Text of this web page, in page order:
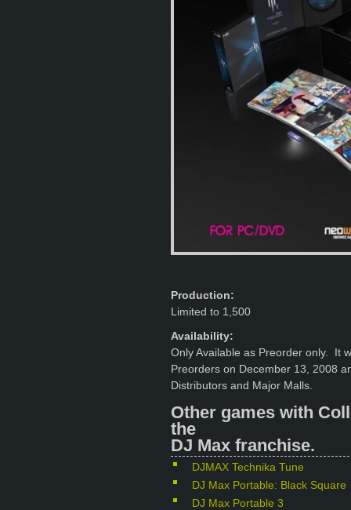
Production:
Limited to 1,500
Availability:
Only Available as Preorder only. It
Preorders on December 13, 2008
Distributors and Major Malls.
Other games with
the
DJ Max franchise.
DJMAX Technika Tune
DJ Max Portable: Black Square
DJ Max Portable 3